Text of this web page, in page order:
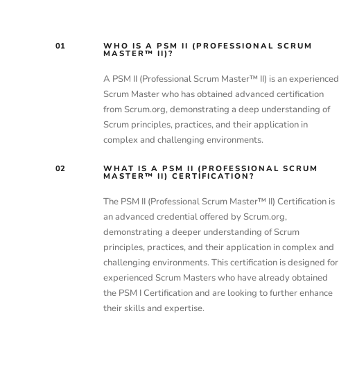
01 WHO IS A PSM II (PROFESSIONAL SCRUM
MASTER™ II)?
A PSM II (Professional Scrum Master™ II) is an experienced
Scrum Master who has obtained advanced certification
from Scrum.org, demonstrating a deep understanding of
Scrum principles, practices, and their application in
complex and challenging environments.
02 WHAT IS A PSM II (PROFESSIONAL SCRUM
MASTER™ II) CERTIFICATION?
The PSM II (Professional Scrum Master™ II) Certification is
an advanced credential offered by Scrum.org,
demonstrating a deeper understanding of Scrum
principles, practices, and their application in complex and
challenging environments. This certification is designed for
experienced Scrum Masters who have already obtained
the PSM I Certification and are looking to further enhance
their skills and expertise.